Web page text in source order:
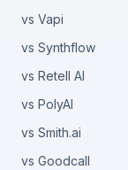
vs Vapi
vs Synthflow
vs Retell AI
vs PolyAI
vs Smith.ai
vs Goodcall